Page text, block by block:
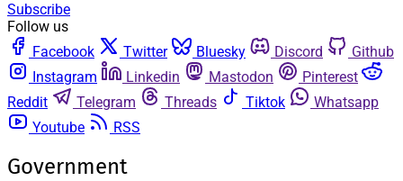
Subscribe
Follow us
Facebook
Twitter Bluesky Discord
Github
Instagram
Linkedin Mastodon
Pinterest
Reddit
Telegram Threads Tiktok
Whatsapp
Youtube
RSS
Government